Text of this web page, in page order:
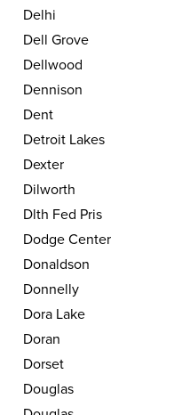
Delhi
Dell Grove
Dellwood
Dennison
Dent
Detroit Lakes
Dexter
Dilworth
Dlth Fed Pris
Dodge Center
Donaldson
Donnelly
Dora Lake
Doran
Dorset
Douglas